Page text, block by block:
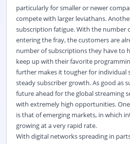
particularly for smaller or newer
compete with larger leviathans.
subscription fatigue. With the number
entering the fray, the customers are
number of subscriptions they have to
keep up with their favorite
further makes it tougher for individual
steady subscriber growth. As good as
future ahead for the global streaming
with extremely high opportunities.
is that of emerging markets, in which
growing at a very rapid rate.
With digital networks spreading in